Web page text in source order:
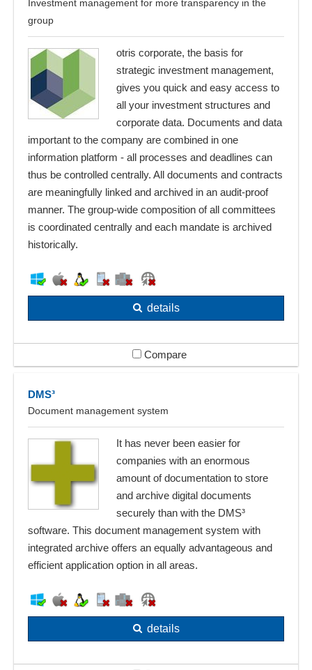
Investment management for more transparency in the
group
otris corporate, the basis for
strategic investment management,
gives you quick and easy access to
all your investment structures and
corporate data. Documents and data
important to the company are combined in one
information platform - all processes and deadlines can
thus be controlled centrally. All documents and contracts
are meaningfully linked and archived in an audit-proof
manner. The group-wide composition of all committees
is coordinated centrally and each mandate is archived
historically.
details
Compare
DMS³
Document management system
It has never been easier for
companies with an enormous
amount of documentation to store
and archive digital documents
securely than with the DMS³
software. This document management system with
integrated archive offers an equally advantageous and
efficient application option in all areas.
details